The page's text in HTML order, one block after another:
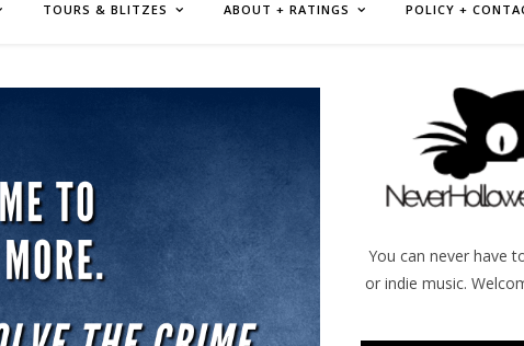
TOURS & BLITZES ABOUT + RATINGS POLICY +
You can never have
or indie music.